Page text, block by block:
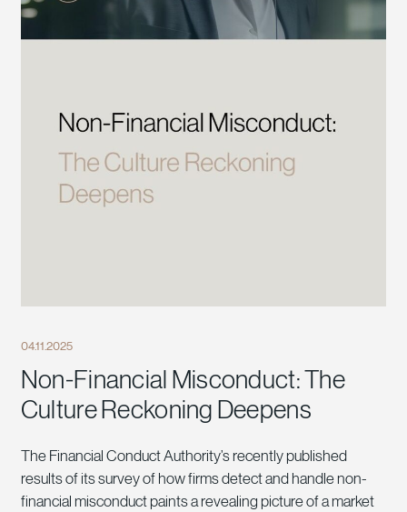
04.11.2025
Non-Financial Misconduct: The
Culture Reckoning Deepens
The Financial Conduct Authority’s recently published
results of its survey of how firms detect and handle non-
financial misconduct paints a revealing picture of a market